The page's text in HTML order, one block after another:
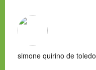
simone quirino de toledo